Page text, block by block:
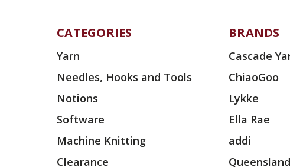
CATEGORIES
Yarn
Needles, Hooks and Tools
Notions
Software
Machine Knitting
Clearance
BRANDS
Cascade
ChiaoGoo
Lykke
Ella Rae
addi